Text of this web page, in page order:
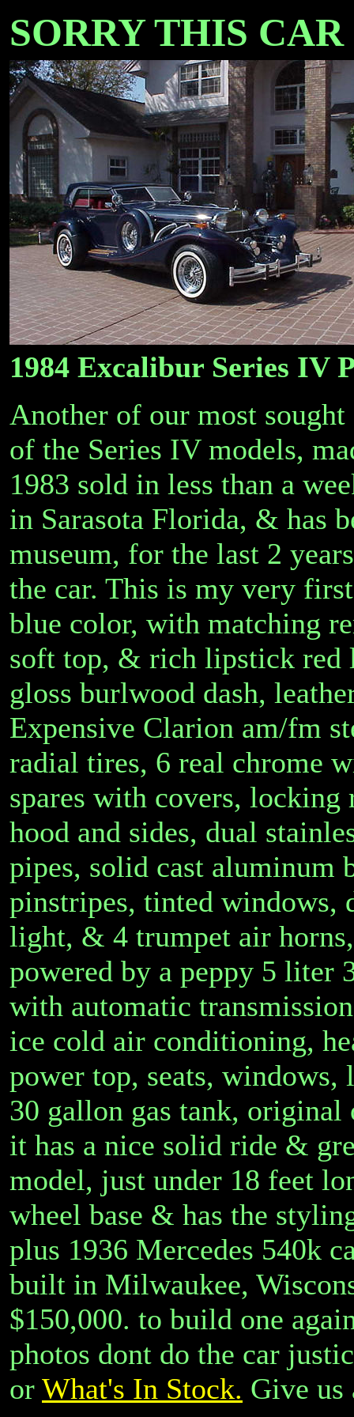
SORRY THIS
1984 Excalibur Series IV
Another of our most
of the Series IV models,
1983 sold in less than a
in Sarasota Florida, & has
museum, for the last 2
the car. This is my very
blue color, with matching
soft top, & rich lipstick
gloss burlwood dash,
Expensive Clarion am/fm
radial tires, 6 real chrome
spares with covers,
hood and sides, dual
pipes, solid cast aluminum
pinstripes, tinted windows,
light, & 4 trumpet air
powered by a peppy 5 liter
with automatic
ice cold air conditioning,
power top, seats, windows,
30 gallon gas tank, original
it has a nice solid ride &
model, just under 18 feet
wheel base & has the
plus 1936 Mercedes 540k
built in Milwaukee,
$150,000. to build one
photos dont do the car
or What's In Stock. Give us